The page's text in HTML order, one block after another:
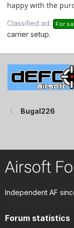
happy with the
Classified ad: For
carrier setup.
Bugal226
Independent AF
Forum statistics